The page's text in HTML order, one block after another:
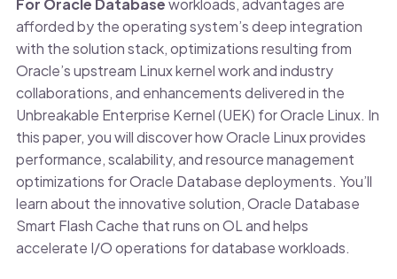
afforded by the operating system’s deep integration
with the solution stack, optimizations resulting from
Oracle’s upstream Linux kernel work and industry
collaborations, and enhancements delivered in the
Unbreakable Enterprise Kernel (UEK) for Oracle Linux. In
this paper, you will discover how Oracle Linux provides
performance, scalability, and resource management
optimizations for Oracle Database deployments. You’ll
learn about the innovative solution, Oracle Database
Smart Flash Cache that runs on OL and helps
accelerate I/O operations for database workloads.